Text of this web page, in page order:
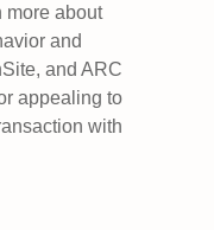
more about
and
and ARC
appealing to
with